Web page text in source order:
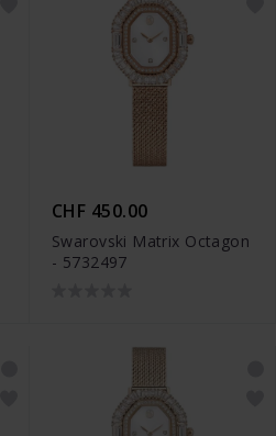
CHF 450.00
Swarovski Matrix Octagon
- 5732497